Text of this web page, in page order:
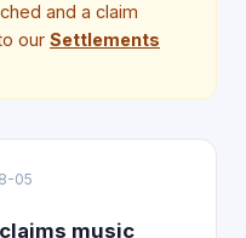
and a claim
our Settlements
05
music